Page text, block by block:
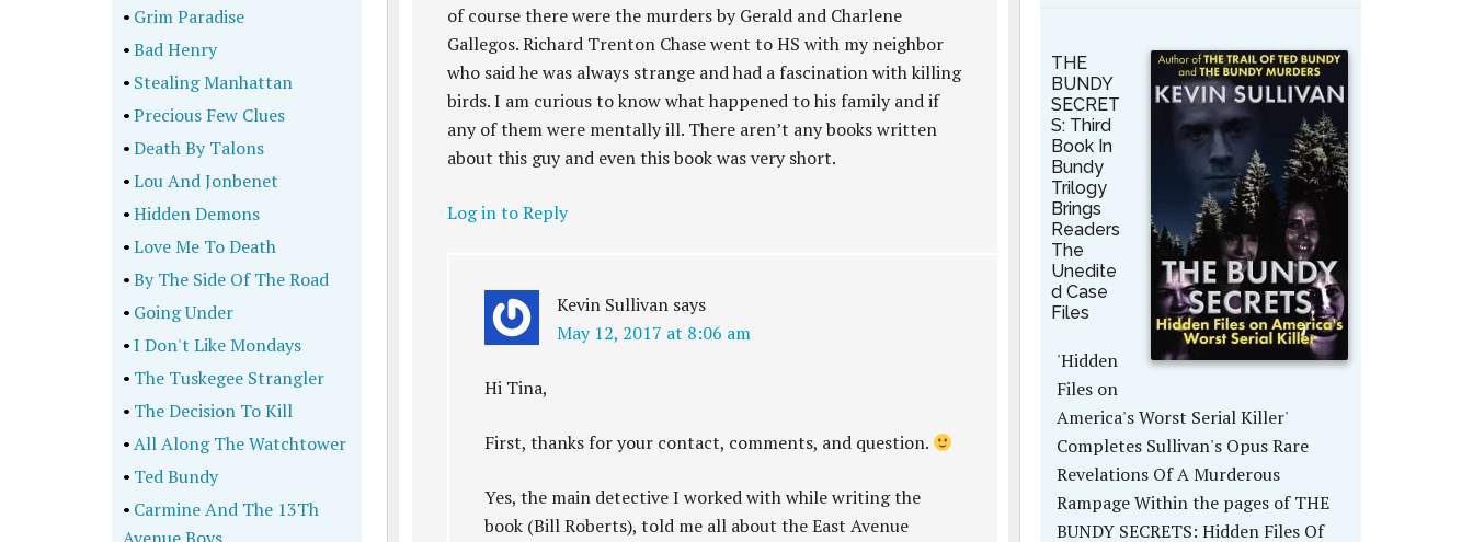
of course there were the murders by Gerald and Charlene
Gallegos. Richard Trenton Chase went to HS with my neighbor
who said he was always strange and had a fascination with killing
birds. I am curious to know what happened to his family and if
any of them were mentally ill. There aren’t any books written
about this guy and even this book was very short.
Log in to Reply
Kevin Sullivan says
May 12, 2017 at 8:06 am
Hi Tina,
First, thanks for your contact, comments, and question.
Yes, the main detective I worked with while writing the
book (Bill Roberts), told me all about the East Avenue
THE
BUNDY
SECRET
S: Third
Book In
Bundy
Trilogy
Brings
Readers
The
Unedite
d Case
Files
'Hidden
Files on
America's Worst Serial Killer'
Completes Sullivan's Opus Rare
Revelations Of A Murderous
Rampage Within the pages of THE
BUNDY SECRETS: Hidden Files Of
• Grim Paradise
•Bad Henry
• Stealing Manhattan
•Precious Few Clues
•Death By Talons
•Lou And Jonbenet
•Hidden Demons
•Love Me To Death
•By The Side Of The Road
• Going Under
•I Don't Like Mondays
• The Tuskegee Strangler
• The Decision To Kill
•All Along The Watchtower
• Ted Bundy
• Carmine And The 13Th